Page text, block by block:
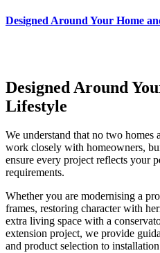
Designed Around Your Home
Designed Around
Lifestyle
We understand that no two homes
work closely with homeowners,
ensure every project reflects your
requirements.
Whether you are modernising a
frames, restoring character with
extra living space with a
extension project, we provide
and product selection to